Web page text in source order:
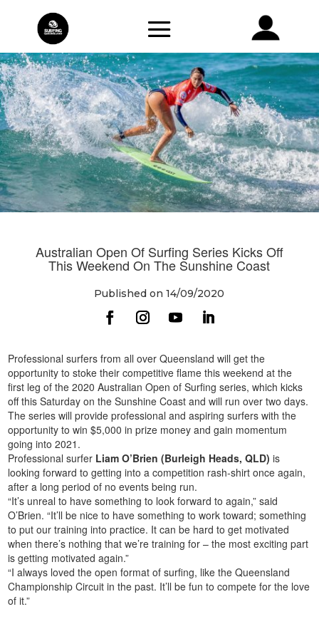
Australian Open Of Surfing Series Kicks Off
This Weekend On The Sunshine Coast
Published on 14/09/2020
Professional surfers from all over Queensland will get the
opportunity to stoke their competitive flame this weekend at the
first leg of the 2020 Australian Open of Surfing series, which kicks
off this Saturday on the Sunshine Coast and will run over two days.
The series will provide professional and aspiring surfers with the
opportunity to win $5,000 in prize money and gain momentum
going into 2021.
Professional surfer Liam O’Brien (Burleigh Heads, QLD) is
looking forward to getting into a competition rash-shirt once again,
after a long period of no events being run.
“It’s unreal to have something to look forward to again,” said
O’Brien. “It’ll be nice to have something to work toward; something
to put our training into practice. It can be hard to get motivated
when there’s nothing that we’re training for – the most exciting part
is getting motivated again.”
“I always loved the open format of surfing, like the Queensland
Championship Circuit in the past. It’ll be fun to compete for the love
of it.”